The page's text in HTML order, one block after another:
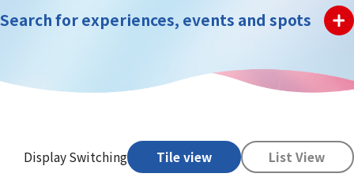
Search for experiences, events and spots
Display Switching Tile view List View